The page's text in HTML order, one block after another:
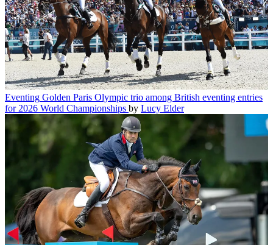
Eventing Golden Paris Olympic trio among British eventing entries
for 2026 World Championships by Lucy Elder